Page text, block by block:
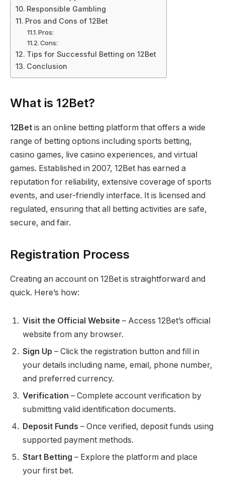
Responsible Gambling
Pros and Cons of 12Bet
Pros:
Cons:
Tips for Successful Betting on 12Bet
Conclusion
What is 12Bet?
12Bet is an online betting platform that offers a wide
range of betting options including sports betting,
casino games, live casino experiences, and virtual
games. Established in 2007, 12Bet has earned a
reputation for reliability, extensive coverage of sports
events, and user-friendly interface. It is licensed and
regulated, ensuring that all betting activities are safe,
secure, and fair.
Registration Process
Creating an account on 12Bet is straightforward and
quick. Here’s how:
Visit the Official Website – Access 12Bet’s official
website from any browser.
Sign Up – Click the registration button and fill in
your details including name, email, phone number,
and preferred currency.
Verification – Complete account verification by
submitting valid identification documents.
Deposit Funds – Once verified, deposit funds using
supported payment methods.
Start Betting – Explore the platform and place
your first bet.